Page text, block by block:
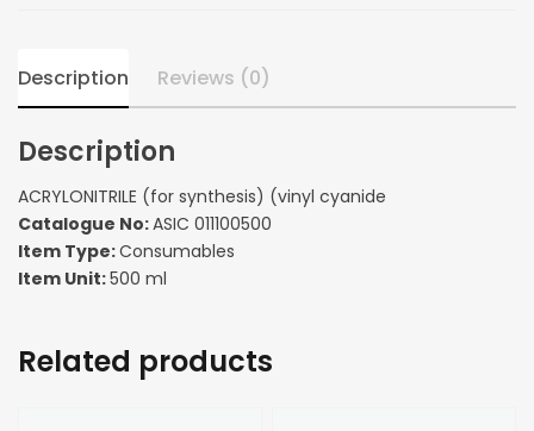
Description Reviews (0)
Description
ACRYLONITRILE (for synthesis) (vinyl cyanide
Catalogue No:ASIC 011100500
Item Type:Consumables
Item Unit:500 ml
Related products